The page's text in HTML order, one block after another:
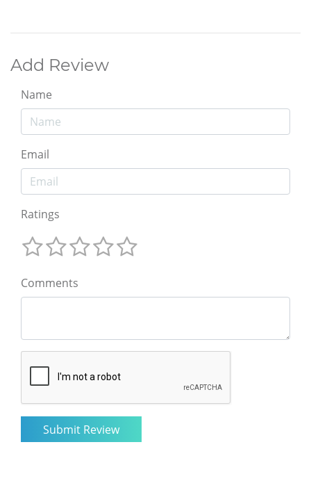
Add Review
Name
Email
Ratings
Comments